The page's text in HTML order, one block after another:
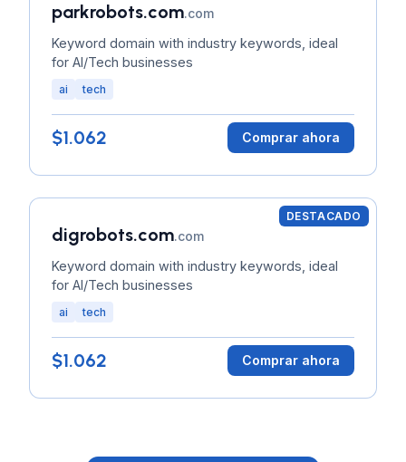
parkrobots.com.com
Keyword domain with industry keywords, ideal
for AI/Tech businesses
ai tech
$1.062 Comprar ahora
DESTACADO
digrobots.com.com
Keyword domain with industry keywords, ideal
for AI/Tech businesses
ai tech
$1.062 Comprar ahora